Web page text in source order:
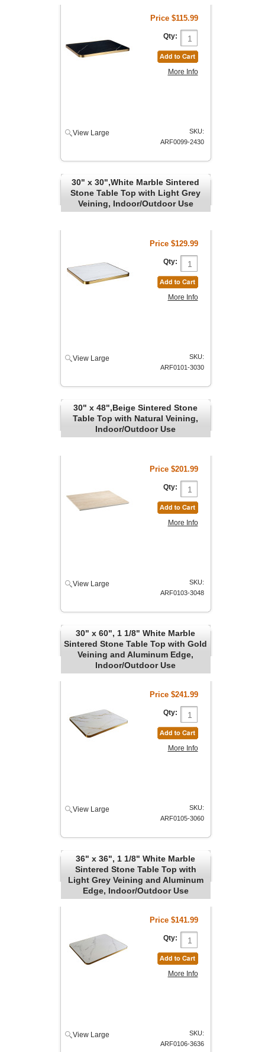
Price $115.99
Qty:
More Info
View Large
SKU:
ARF0099-2430
30" x 30",White Marble Sintered
Stone Table Top with Light Grey
Veining, Indoor/Outdoor Use
Price $129.99
Qty:
More Info
View Large
SKU:
ARF0101-3030
30" x 48",Beige Sintered Stone
Table Top with Natural Veining,
Indoor/Outdoor Use
Price $201.99
Qty:
More Info
View Large
SKU:
ARF0103-3048
30" x 60", 1 1/8" White Marble
Sintered Stone Table Top with Gold
Veining and Aluminum Edge,
Indoor/Outdoor Use
Price $241.99
Qty:
More Info
View Large
SKU:
ARF0105-3060
36" x 36", 1 1/8" White Marble
Sintered Stone Table Top with
Light Grey Veining and Aluminum
Edge, Indoor/Outdoor Use
Price $141.99
Qty:
More Info
View Large
SKU:
ARF0106-3636